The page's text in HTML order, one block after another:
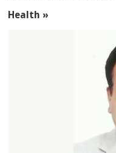
Health »